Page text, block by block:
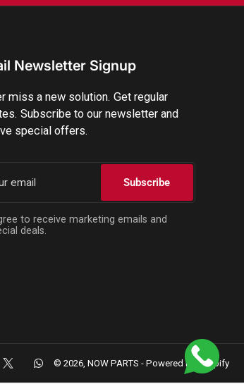
Newsletter Signup
miss a new solution. Get regular
Subscribe to our newsletter and
special offers.
Subscribe
to receive marketing emails and
deals.
X WhatsApp
© 2026, NOW PARTS - Powered by Shopify